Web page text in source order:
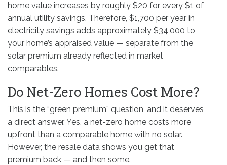
home value increases by roughly $20 for every $1 of
annual utility savings. Therefore, $1,700 per year in
electricity savings adds approximately $34,000 to
your home’s appraised value — separate from the
solar premium already reflected in market
comparables.
Do Net-Zero Homes Cost More?
This is the “green premium” question, and it deserves
a direct answer. Yes, a net-zero home costs more
upfront than a comparable home with no solar.
However, the resale data shows you get that
premium back — and then some.